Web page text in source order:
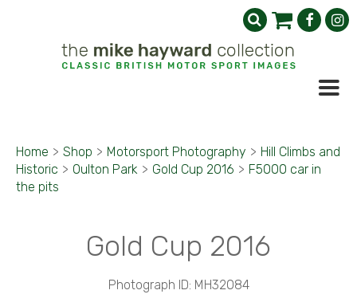
Home > Shop > Motorsport Photography > Hill Climbs and
Historic > Oulton Park > Gold Cup 2016 > F5000 car in
the pits
Gold Cup 2016
Photograph ID: MH32084